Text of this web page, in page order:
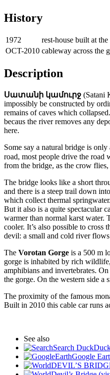
History
1972
rest-house built at
OCT-2010 cableway across the
Description
Սատանի կամուրջ (Satani
impossibly be constructed by
remains of caves which
becaus the river removes any
here.
Some say a natural bridge is
road, most people drive the road
from the bridge, as the crow
The bridge looks like a short
and there is a steep trail down
which collect thermal
But it also is a quite spectacular
warmer than normal karst water.
cooler. It’s also possible to
devil: a small and cold river
The Vorotan Gorge is a 500 m
gorge is inhabited by rich
amphibians and invertebrates.
the gorge. On the western side a
The proximity of the famous
Built in 2010 this cable car runs
See also
Search
Google
DEVIL’S